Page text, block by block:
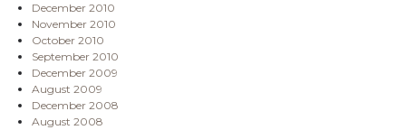
December 2010
November 2010
October 2010
September 2010
December 2009
August 2009
December 2008
August 2008